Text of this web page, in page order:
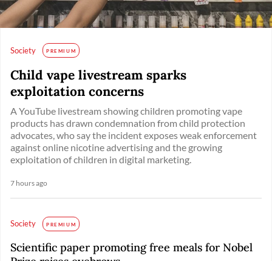
Society PREMIUM
Child vape livestream sparks
exploitation concerns
A YouTube livestream showing children promoting vape
products has drawn condemnation from child protection
advocates, who say the incident exposes weak enforcement
against online nicotine advertising and the growing
exploitation of children in digital marketing.
7 hours ago
Society PREMIUM
Scientific paper promoting free meals for Nobel